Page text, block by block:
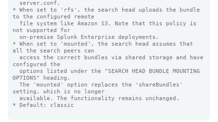
* When set to 'rfs', the search head uploads the bundle
to the configured remote
not supported for
* When set to 'mounted', the search head assumes that
all the search peers can
configured the
OPTIONS" heading.
setting, which is no longer
* Default: classic